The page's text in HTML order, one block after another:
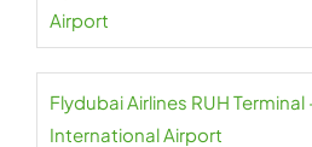
Airport
Flydubai Airlines RUH Terminal
International Airport